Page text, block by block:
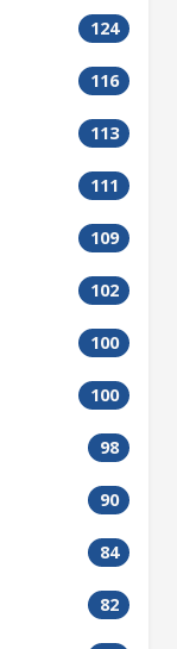
124
116
113
111
109
102
100
100
98
90
84
82